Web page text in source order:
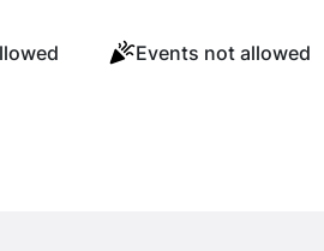
Events not allowed